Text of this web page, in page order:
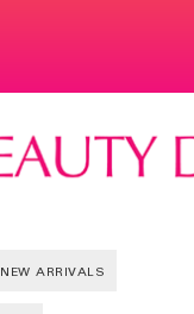
NEW ARRIVALS